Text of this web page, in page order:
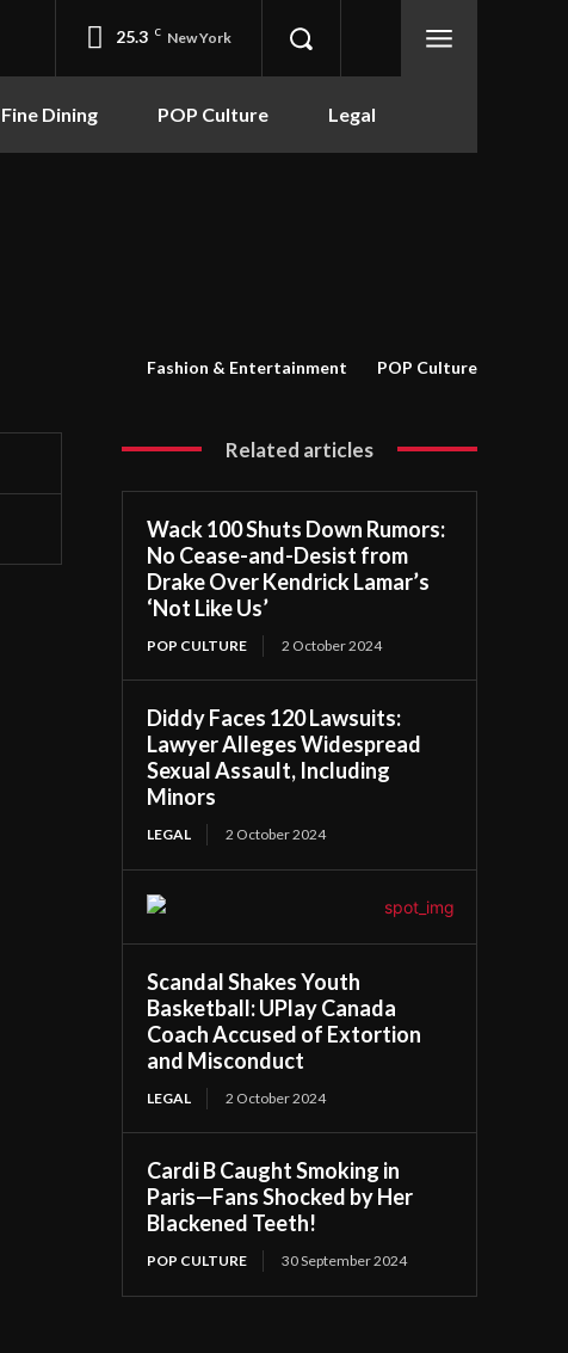
25.3 C New York
Fine Dining POP Culture Legal
Fashion & Entertainment POP Culture
Related articles
Wack 100 Shuts Down Rumors:
No Cease-and-Desist from
Drake Over Kendrick Lamar’s
‘Not Like Us’
POP CULTURE 2 October 2024
Diddy Faces 120 Lawsuits:
Lawyer Alleges Widespread
Sexual Assault, Including
Minors
LEGAL 2 October 2024
Scandal Shakes Youth
Basketball: UPlay Canada
Coach Accused of Extortion
and Misconduct
LEGAL 2 October 2024
Cardi B Caught Smoking in
Paris—Fans Shocked by Her
Blackened Teeth!
POP CULTURE 30 September 2024